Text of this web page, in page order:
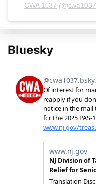
CWA 1037 (@cwa1037
Bluesky